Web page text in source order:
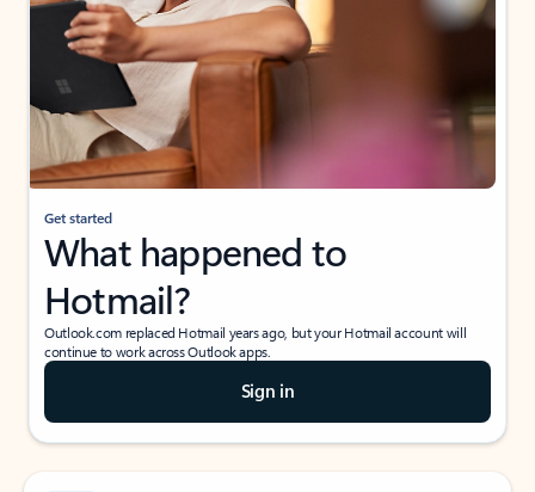
Get started
What happened to
Hotmail?
Outlook.com replaced Hotmail years ago, but your Hotmail account will
continue to work across Outlook apps.
Sign in